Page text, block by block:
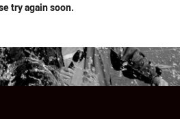
try again soon.